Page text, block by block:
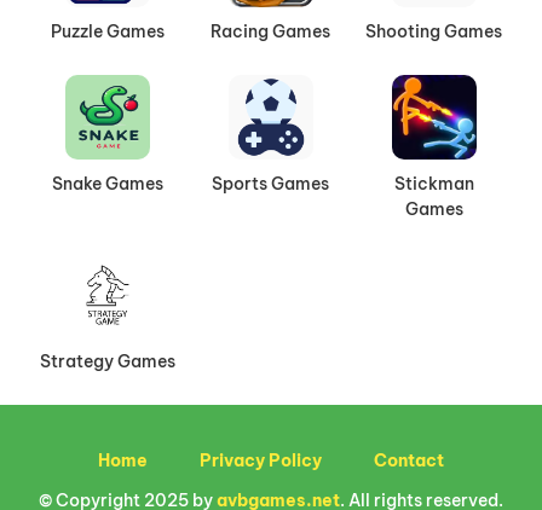
Puzzle Games Racing Games Shooting Games
Snake Games Sports Games
Stickman
Games
Strategy Games
Home Privacy Policy
Contact
© Copyright 2025 byavbgames.net. All rights reserved.